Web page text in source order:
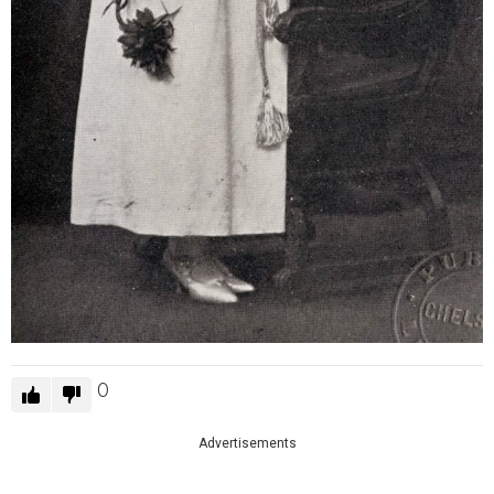
0
Advertisements